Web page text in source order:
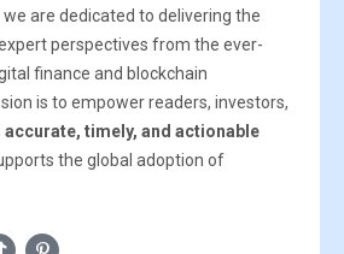
we are dedicated to delivering the
perspectives from the ever-
finance and blockchain
is to empower readers, investors,
accurate, timely, and actionable
the global adoption of